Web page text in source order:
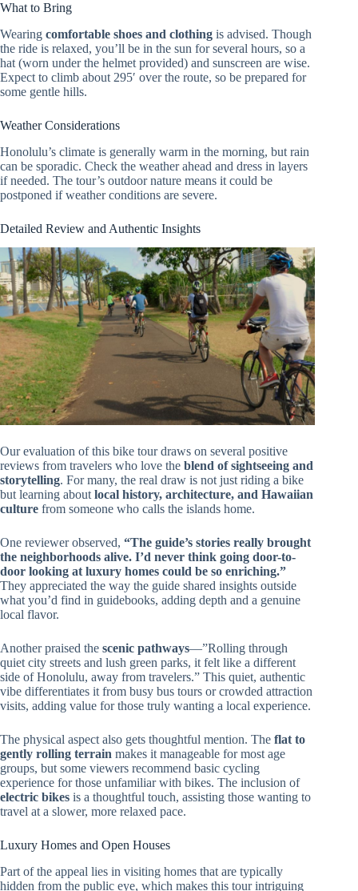
What to Bring
Wearing comfortable shoes and clothing is advised. Though
the ride is relaxed, you’ll be in the sun for several hours, so a
hat (worn under the helmet provided) and sunscreen are wise.
Expect to climb about 295′ over the route, so be prepared for
some gentle hills.
Weather Considerations
Honolulu’s climate is generally warm in the morning, but rain
can be sporadic. Check the weather ahead and dress in layers
if needed. The tour’s outdoor nature means it could be
postponed if weather conditions are severe.
Detailed Review and Authentic Insights
Our evaluation of this bike tour draws on several positive
reviews from travelers who love the blend of sightseeing and
storytelling. For many, the real draw is not just riding a bike
but learning about local history, architecture, and Hawaiian
culture from someone who calls the islands home.
One reviewer observed, “The guide’s stories really brought
the neighborhoods alive. I’d never think going door-to-
door looking at luxury homes could be so enriching.”
They appreciated the way the guide shared insights outside
what you’d find in guidebooks, adding depth and a genuine
local flavor.
Another praised the scenic pathways—”Rolling through
quiet city streets and lush green parks, it felt like a different
side of Honolulu, away from travelers.” This quiet, authentic
vibe differentiates it from busy bus tours or crowded attraction
visits, adding value for those truly wanting a local experience.
The physical aspect also gets thoughtful mention. The flat to
gently rolling terrain makes it manageable for most age
groups, but some viewers recommend basic cycling
experience for those unfamiliar with bikes. The inclusion of
electric bikes is a thoughtful touch, assisting those wanting to
travel at a slower, more relaxed pace.
Luxury Homes and Open Houses
Part of the appeal lies in visiting homes that are typically
hidden from the public eye, which makes this tour intriguing